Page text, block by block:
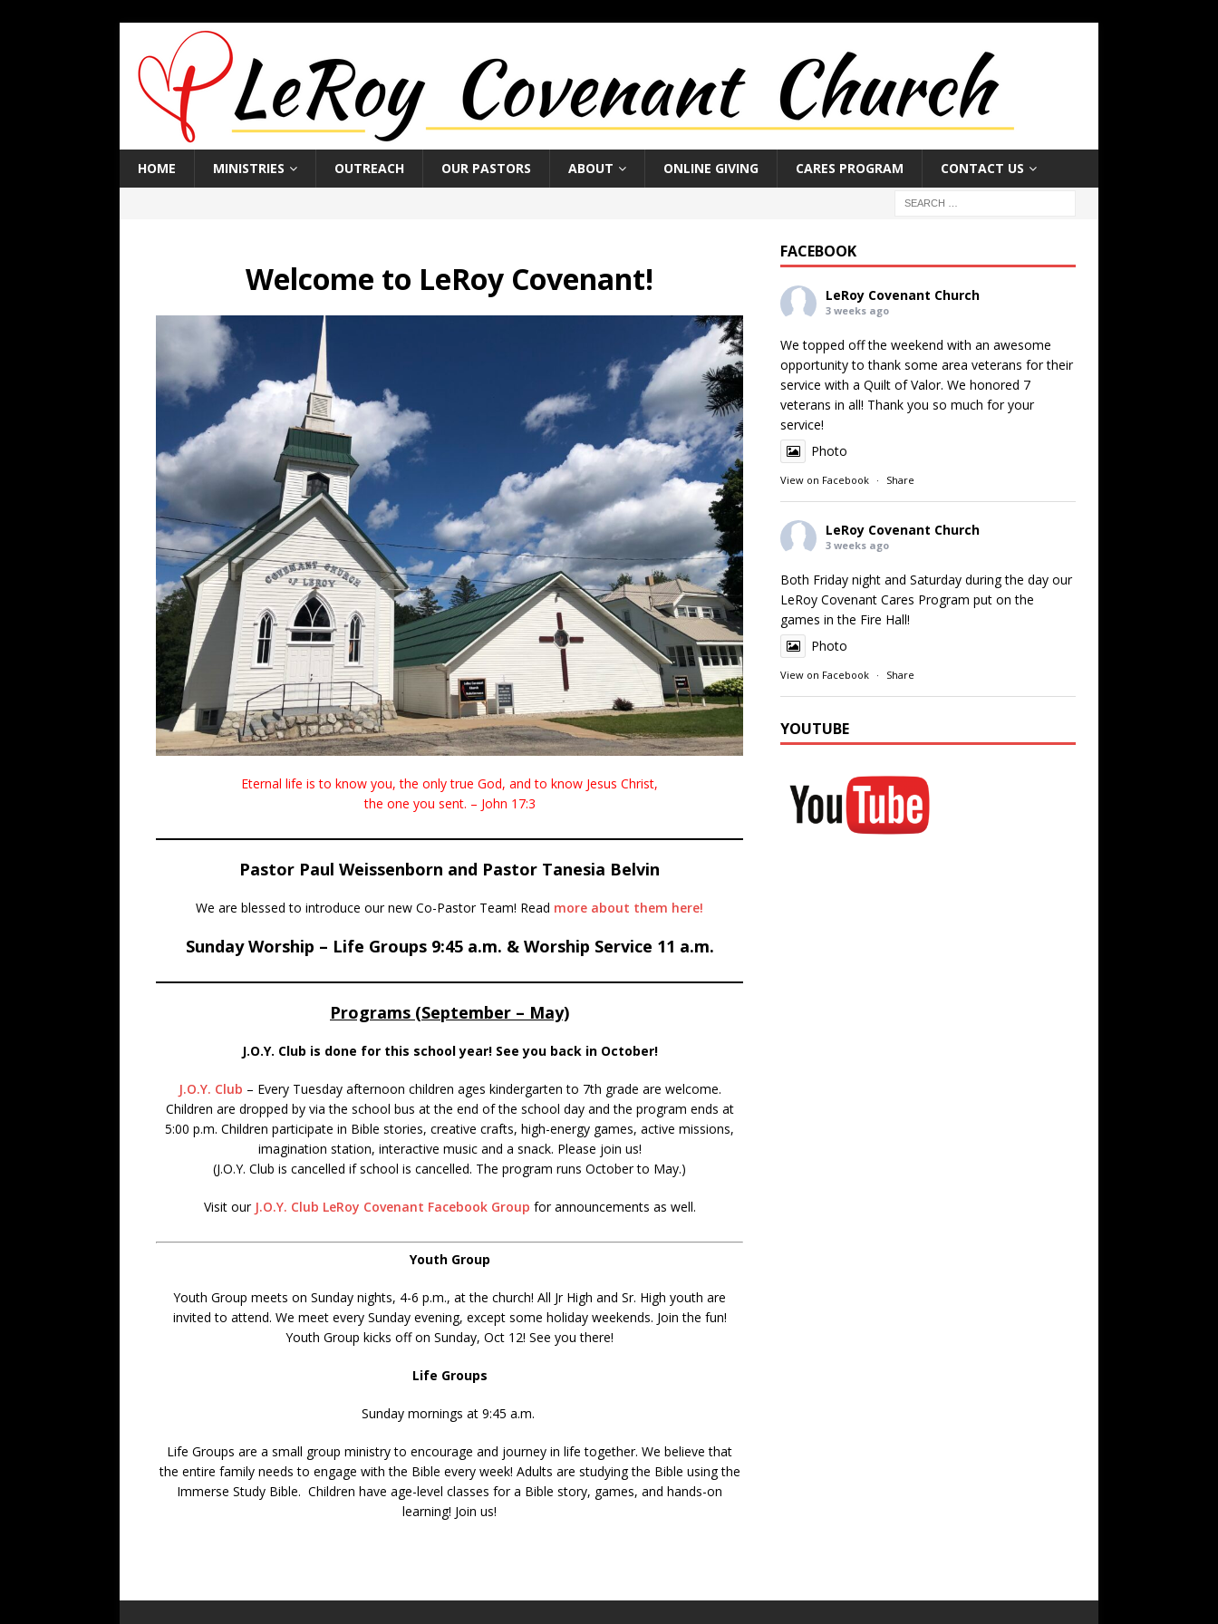
HOME MINISTRIES OUTREACH OUR PASTORS ABOUT ONLINE GIVING CARES PROGRAM CONTACT US
Welcome to LeRoy Covenant!
Eternal life is to know you, the only true God, and to know Jesus Christ,
the one you sent. – John 17:3
Pastor Paul Weissenborn and Pastor Tanesia Belvin
We are blessed to introduce our new Co-Pastor Team! Read more about them here!
Sunday Worship – Life Groups 9:45 a.m. & Worship Service 11 a.m.
Programs (September – May)
J.O.Y. Club is done for this school year! See you back in October!
J.O.Y. Club – Every Tuesday afternoon children ages kindergarten to 7th grade are welcome.
Children are dropped by via the school bus at the end of the school day and the program ends at
5:00 p.m. Children participate in Bible stories, creative crafts, high-energy games, active missions,
imagination station, interactive music and a snack. Please join us!
(J.O.Y. Club is cancelled if school is cancelled. The program runs October to May.)
Visit our J.O.Y. Club LeRoy Covenant Facebook Group for announcements as well.
Youth Group
Youth Group meets on Sunday nights, 4-6 p.m., at the church! All Jr High and Sr. High youth are
invited to attend. We meet every Sunday evening, except some holiday weekends. Join the fun!
Youth Group kicks off on Sunday, Oct 12! See you there!
Life Groups
Sunday mornings at 9:45 a.m.
Life Groups are a small group ministry to encourage and journey in life together. We believe that
the entire family needs to engage with the Bible every week! Adults are studying the Bible using the
Immerse Study Bible. Children have age-level classes for a Bible story, games, and hands-on
learning! Join us!
FACEBOOK
LeRoy Covenant Church
3 weeks ago
We topped off the weekend with an awesome
opportunity to thank some area veterans for their
service with a Quilt of Valor. We honored 7
veterans in all! Thank you so much for your
service!
Photo
View on Facebook · Share
LeRoy Covenant Church
3 weeks ago
Both Friday night and Saturday during the day our
LeRoy Covenant Cares Program put on the
games in the Fire Hall!
Photo
View on Facebook · Share
YOUTUBE